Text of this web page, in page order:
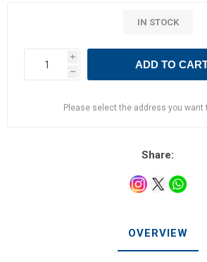
IN STOCK
i
h
ADD TO
Please select the address you want
Share:
OVERVIEW